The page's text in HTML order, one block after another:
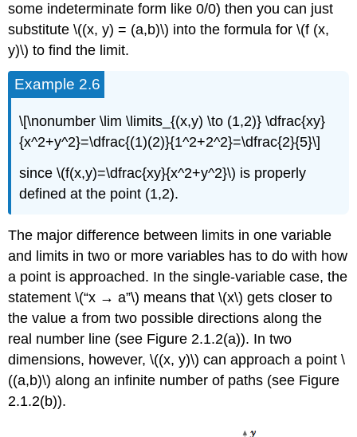
some indeterminate form like 0/0) then you can just
substitute \((x, y) = (a,b)\) into the formula for \(f (x,
y)\) to find the limit.
Example 2.6
\[\nonumber \lim \limits_{(x,y) \to (1,2)} \dfrac{xy}
{x^2+y^2}=\dfrac{(1)(2)}{1^2+2^2}=\dfrac{2}{5}\]
since \(f(x,y)=\dfrac{xy}{x^2+y^2}\) is properly
defined at the point (1,2).
The major difference between limits in one variable
and limits in two or more variables has to do with how
a point is approached. In the single-variable case, the
statement \(“x → a”\) means that \(x\) gets closer to
the value a from two possible directions along the
real number line (see Figure 2.1.2(a)). In two
dimensions, however, \((x, y)\) can approach a point \
((a,b)\) along an infinite number of paths (see Figure
2.1.2(b)).